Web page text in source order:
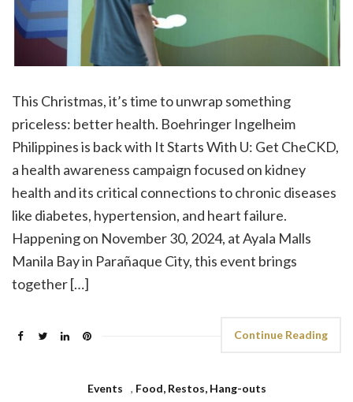
This Christmas, it’s time to unwrap something
priceless: better health. Boehringer Ingelheim
Philippines is back with It Starts With U: Get CheCKD,
a health awareness campaign focused on kidney
health and its critical connections to chronic diseases
like diabetes, hypertension, and heart failure.
Happening on November 30, 2024, at Ayala Malls
Manila Bay in Parañaque City, this event brings
together […]
Continue Reading
Events , Food, Restos, Hang-outs